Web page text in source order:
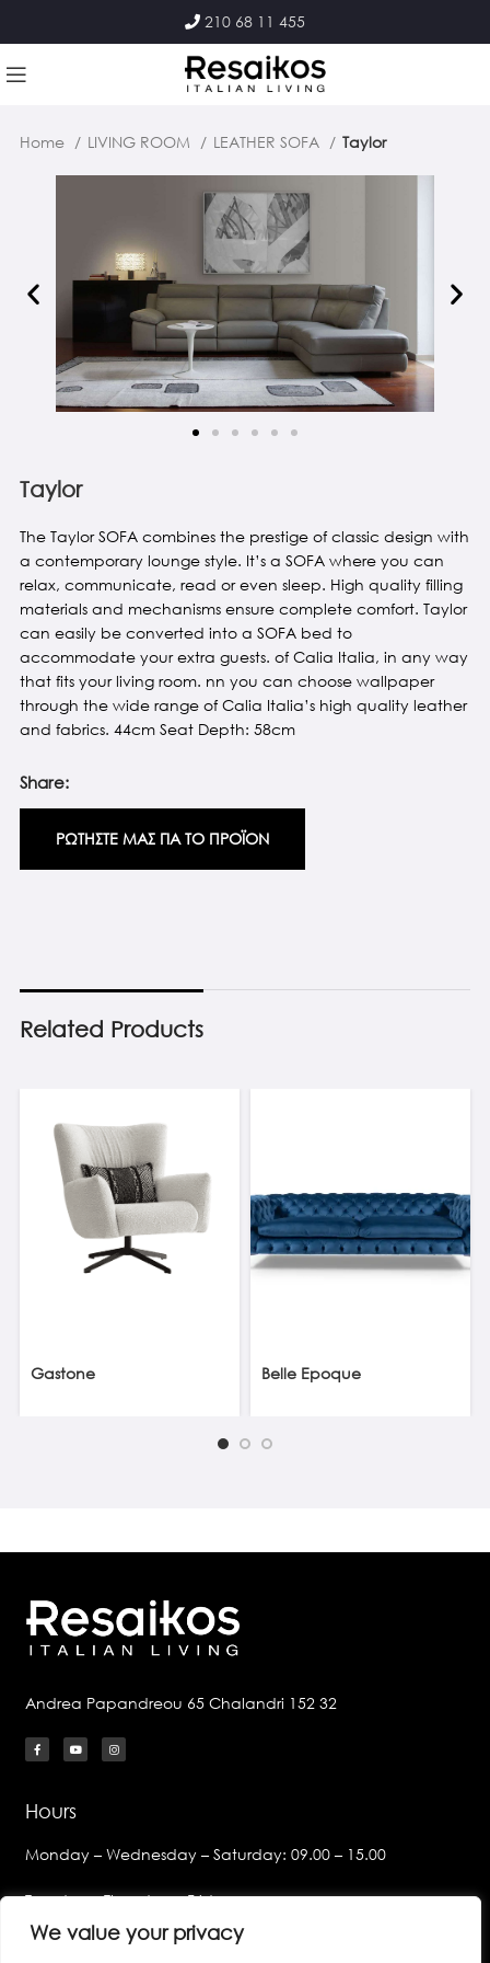
We value your privacy
210 68 11 455
Home LIVING ROOM LEATHER SOFA Taylor
Taylor
The Taylor SOFA combines the prestige of classic design with
a contemporary lounge style. It’s a SOFA where you can
relax, communicate, read or even sleep. High quality filling
materials and mechanisms ensure complete comfort. Taylor
can easily be converted into a SOFA bed to
accommodate your extra guests. of Calia Italia, in any way
that fits your living room. nn you can choose wallpaper
through the wide range of Calia Italia’s high quality leather
and fabrics. 44cm Seat Depth: 58cm
Share:
ΡΩΤΗΣΤΕ ΜΑΣ ΓΙΑ ΤΟ ΠΡΟΪΟΝ
Related Products
Gastone Belle Epoque
Andrea Papandreou 65 Chalandri 152 32
Hours
Monday – Wednesday – Saturday: 09.00 – 15.00
Tuesday – Thursday – Friday:
09.00 – 14.00 & 17.00 – 21.00